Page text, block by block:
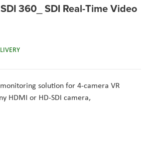
360_ SDI Real-Time Video
solution for 4-camera VR
HDMI or HD-SDI camera,